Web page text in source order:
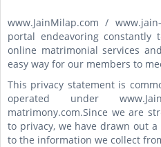
www.JainMilap.com /
portal endeavoring
online matrimonial services
easy way for our members to
This privacy statement is
operated under
matrimony.com.Since we are
to privacy, we have drawn out
to the information we collect